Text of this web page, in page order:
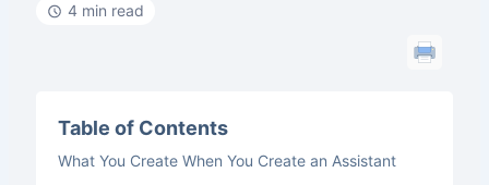
4 min read
Table of Contents
What You Create When You Create an Assistant